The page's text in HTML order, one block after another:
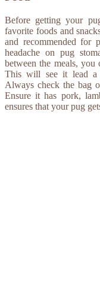
Before getting your
favorite foods and
and recommended
headache on pug
between the meals, you
This will see it lead a
Always check the bag
Ensure it has pork,
ensures that your pug